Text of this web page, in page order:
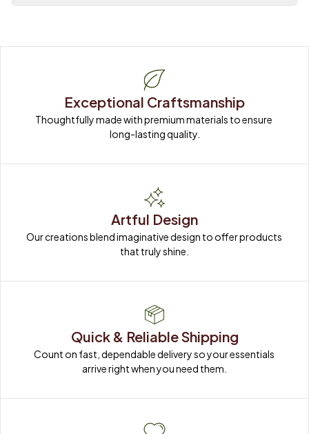
Exceptional Craftsmanship
Thoughtfully made with premium materials to ensure
long-lasting quality.
Artful Design
Our creations blend imaginative design to offer products
that truly shine.
Quick & Reliable Shipping
Count on fast, dependable delivery so your essentials
arrive right when you need them.